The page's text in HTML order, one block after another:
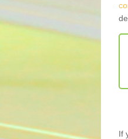
If